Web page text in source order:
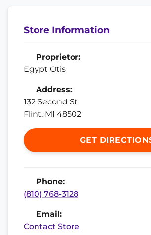
Store Information
Proprietor:
Egypt Otis
Address:
132 Second St
Flint, MI 48502
GET
Phone:
(810) 768-3128
Email:
Contact Store